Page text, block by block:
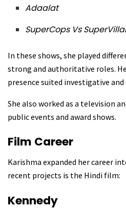
Adaalat
SuperCops Vs
In these shows, she played
strong and authoritative roles.
presence suited investigative
She also worked as a television
public events and award shows.
Film Career
Karishma expanded her career
recent projects is the Hindi film:
Kennedy